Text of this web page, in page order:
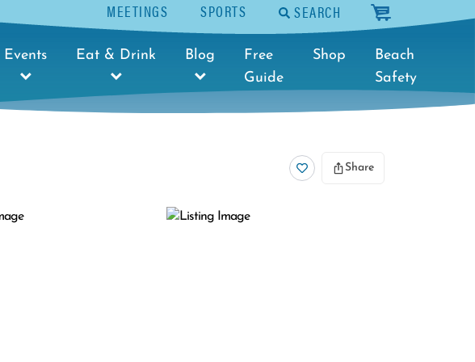
MEETINGS SPORTS SEARCH cart
Events Eat & Drink Blog
Free
Guide
Shop
Beach
Safety
Share